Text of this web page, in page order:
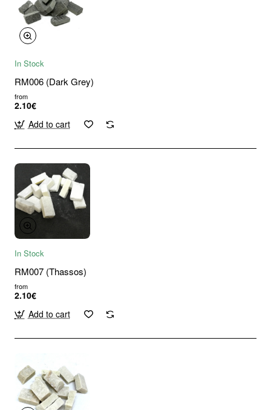
In Stock
RM006 (Dark Grey)
from
2.10€
Add to cart
In Stock
RM007 (Thassos)
from
2.10€
Add to cart